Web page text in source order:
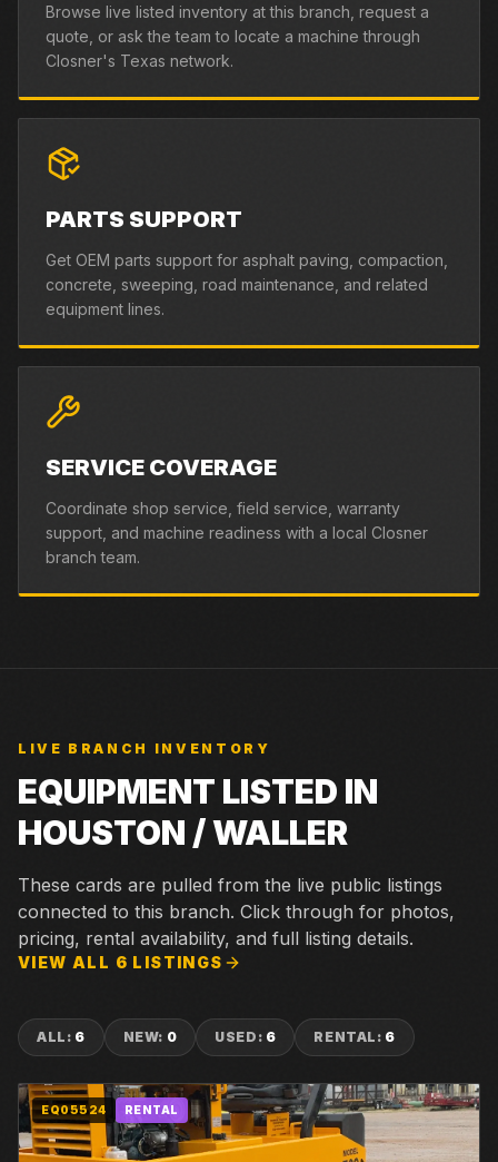
Browse live listed inventory at this branch, request a
quote, or ask the team to locate a machine through
Closner's Texas network.
PARTS SUPPORT
Get OEM parts support for asphalt paving, compaction,
concrete, sweeping, road maintenance, and related
equipment lines.
SERVICE COVERAGE
Coordinate shop service, field service, warranty
support, and machine readiness with a local Closner
branch team.
LIVE BRANCH INVENTORY
EQUIPMENT LISTED IN
HOUSTON / WALLER
These cards are pulled from the live public listings
connected to this branch. Click through for photos,
pricing, rental availability, and full listing details.
VIEW ALL 6 LISTINGS
ALL : 6 NEW: 0 USED : 6 RENTAL : 6
EQ05524 RENTAL